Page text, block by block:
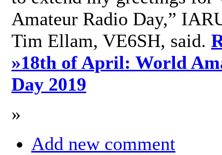
Amateur Radio Day,”
Tim Ellam, VE6SH, said.
»18th of April: World
Day 2019
»
Add new comment